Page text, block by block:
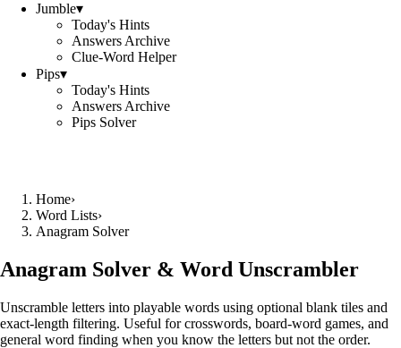
Jumble▾
Today's Hints
Answers Archive
Clue-Word Helper
Pips▾
Today's Hints
Answers Archive
Pips Solver
Home›
Word Lists›
Anagram Solver
Anagram Solver & Word Unscrambler
Unscramble letters into playable words using optional blank tiles and
exact-length filtering. Useful for crosswords, board-word games, and
general word finding when you know the letters but not the order.